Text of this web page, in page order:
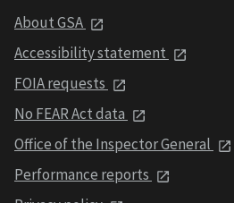
About GSA
Accessibility statement
FOIA requests
No FEAR Act data
Office of the Inspector General
Performance reports